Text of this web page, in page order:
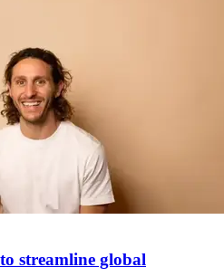
streamline global